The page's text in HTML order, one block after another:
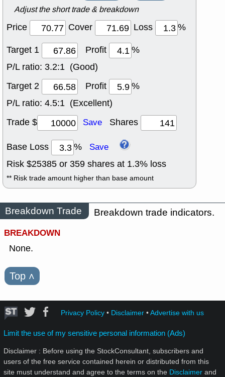
Adjust the short trade & breakdown
Price Cover Loss
%
Target 1
Profit
%
P/L ratio: 3.2:1 (Good)
Target 2
Profit
%
P/L ratio: 4.5:1 (Excellent)
Trade $
Save Shares
Base Loss % Save
Risk $25385 or 359 shares at 1.3% loss
** Risk trade amount higher than base amount
Breakdown Trade
Breakdown trade indicators.
BREAKDOWN
None.
Top ˄
Privacy Policy• Disclaimer•Advertise with us
Limit the use of my sensitive personal information (Ads)
Disclaimer : Before using the StockConsultant, subscribers and
users of the free service contained herein or distributed from this
site must understand and agree to the terms on the Disclaimer and